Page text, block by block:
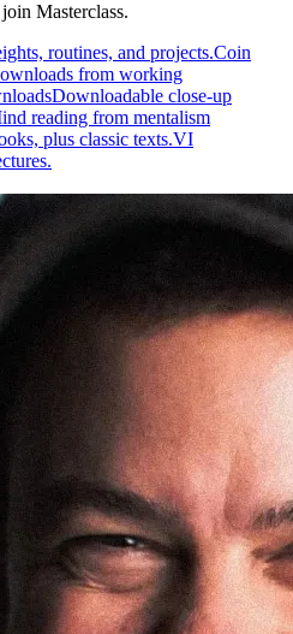
Masterclass.
routines, and projects.Coin
from working
Downloadable close-up
reading from mentalism
plus classic texts.VI